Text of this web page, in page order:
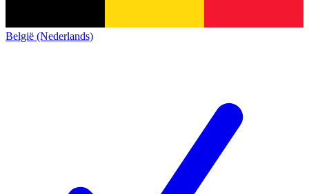
België (Nederlands)